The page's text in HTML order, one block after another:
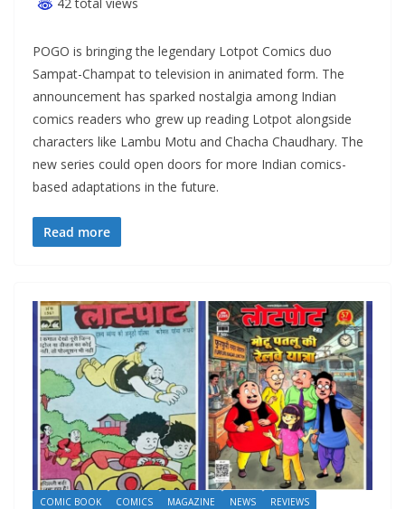
POGO is bringing the legendary Lotpot Comics duo
Sampat-Champat to television in animated form. The
announcement has sparked nostalgia among Indian
comics readers who grew up reading Lotpot alongside
characters like Lambu Motu and Chacha Chaudhary. The
new series could open doors for more Indian comics-
based adaptations in the future.
Read more
COMIC BOOK COMICS MAGAZINE NEWS REVIEWS